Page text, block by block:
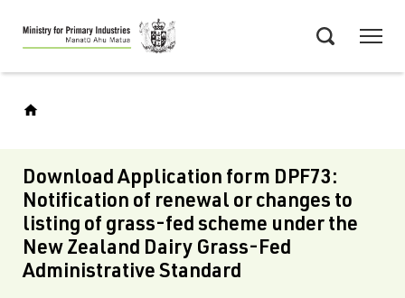
Skip
to
main
Download Application form DPF73:
Notification of renewal or changes to
listing of grass-fed scheme under the
New Zealand Dairy Grass-Fed
Administrative Standard